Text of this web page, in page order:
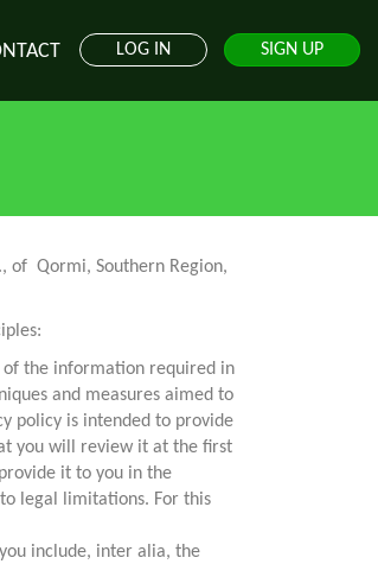
LOG IN SIGN UP
of Qormi, Southern Region,
of the information required in
and measures aimed to
policy is intended to provide
you will review it at the first
it to you in the
legal limitations. For this
include, inter alia, the